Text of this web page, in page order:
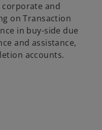
corporate and
on Transaction
in buy-side due
and assistance,
accounts.